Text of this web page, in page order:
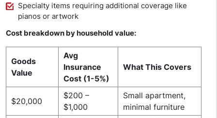
Specialty items requiring additional coverage like
pianos or artwork
Cost breakdown by household value:
Goods
Value
Avg
Insurance
Cost (1-5%)
What This Covers
$20,000
$200 –
$1,000
Small apartment,
minimal furniture